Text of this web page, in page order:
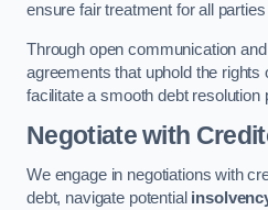
ensure fair treatment for all
Through open communication
agreements that uphold the
facilitate a smooth debt resolution
Negotiate with
We engage in negotiations with
debt, navigate potential